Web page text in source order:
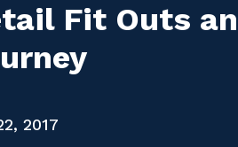
Fit Outs
2017